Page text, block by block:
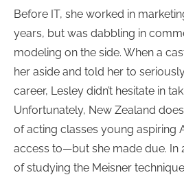
Before IT, she worked in
years, but was dabbling in
modeling on the side. When a
her aside and told her to
career, Lesley didn’t hesitate in
Unfortunately, New Zealand
of acting classes young aspiring
access to—but she made due. In
of studying the Meisner